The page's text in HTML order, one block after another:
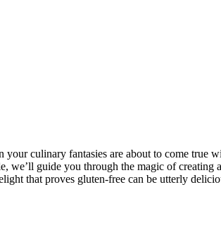
culinary fantasies are about to come true
guide you through the magic of
that proves gluten-free can be utterly